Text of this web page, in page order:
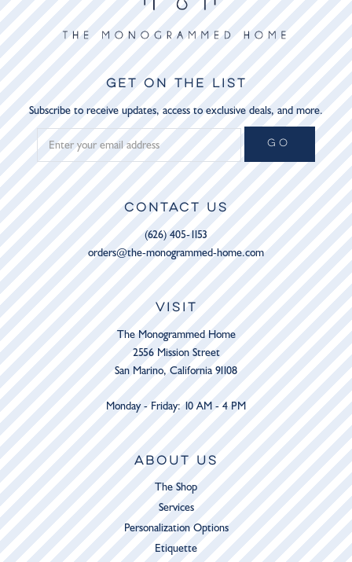
GET ON THE LIST
Subscribe to receive updates, access to exclusive deals, and more.
GO
CONTACT US
(626) 405-1153
orders@the-monogrammed-home.com
VISIT
The Monogrammed Home
2556 Mission Street
San Marino, California 91108
Monday - Friday: 10 AM - 4 PM
ABOUT US
The Shop
Services
Personalization Options
Etiquette